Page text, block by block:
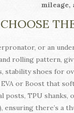
mileage,
or an
rolling pattern,
shoes for
or Boost that
posts, TPU
ensuring there’s